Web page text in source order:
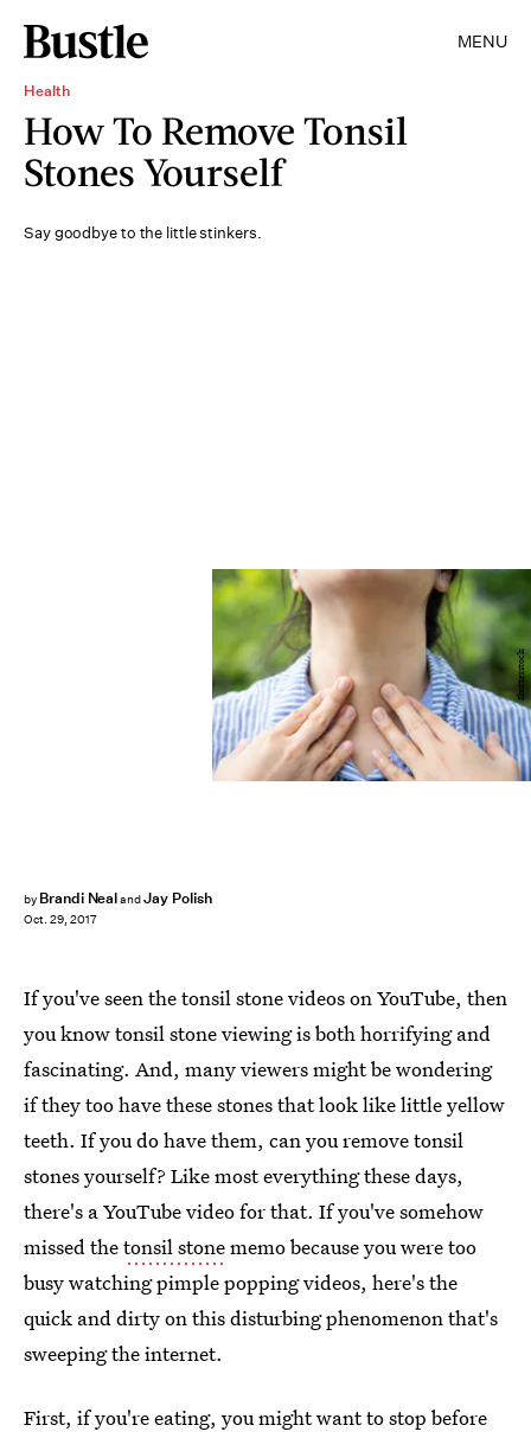
MENU
Health
How To Remove Tonsil
Stones Yourself
Say goodbye to the little stinkers.
by Brandi NealandJay Polish
Oct. 29, 2017
Shutterstock
If you've seen the tonsil stone videos on YouTube, then
you know tonsil stone viewing is both horrifying and
fascinating. And, many viewers might be wondering
if they too have these stones that look like little yellow
teeth. If you do have them, can you remove tonsil
stones yourself? Like most everything these days,
there's a YouTube video for that. If you've somehow
missed thetonsil stonememo because you were too
busy watching pimple popping videos, here's the
quick and dirty on this disturbing phenomenon that's
sweeping the internet.
First, if you're eating, you might want to stop before